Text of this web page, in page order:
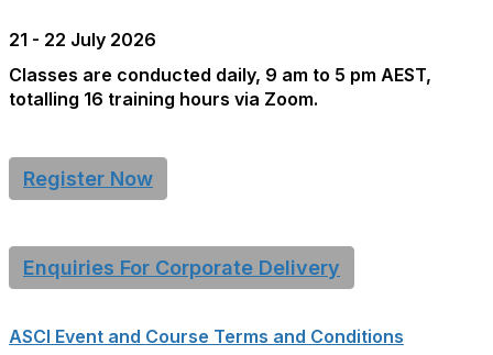
21 - 22 July 2026
Classes are conducted daily, 9 am to 5 pm AEST,
totalling 16 training hours via Zoom.
Register Now
Enquiries For Corporate Delivery
ASCI Event and Course Terms and Conditions